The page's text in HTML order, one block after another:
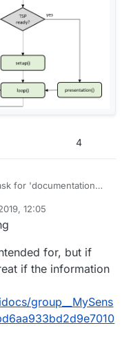
4
for 'documentation
undetaking.
so that (reasons
as to me they are
even begin to think
12:05
7 Oct 2019, 14:05
for, but if
if the information
group__MySens